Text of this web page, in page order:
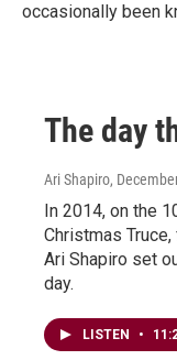
occasionally been
The day
Ari Shapiro,
In 2014, on the
Christmas
Ari Shapiro set
day.
LISTEN •